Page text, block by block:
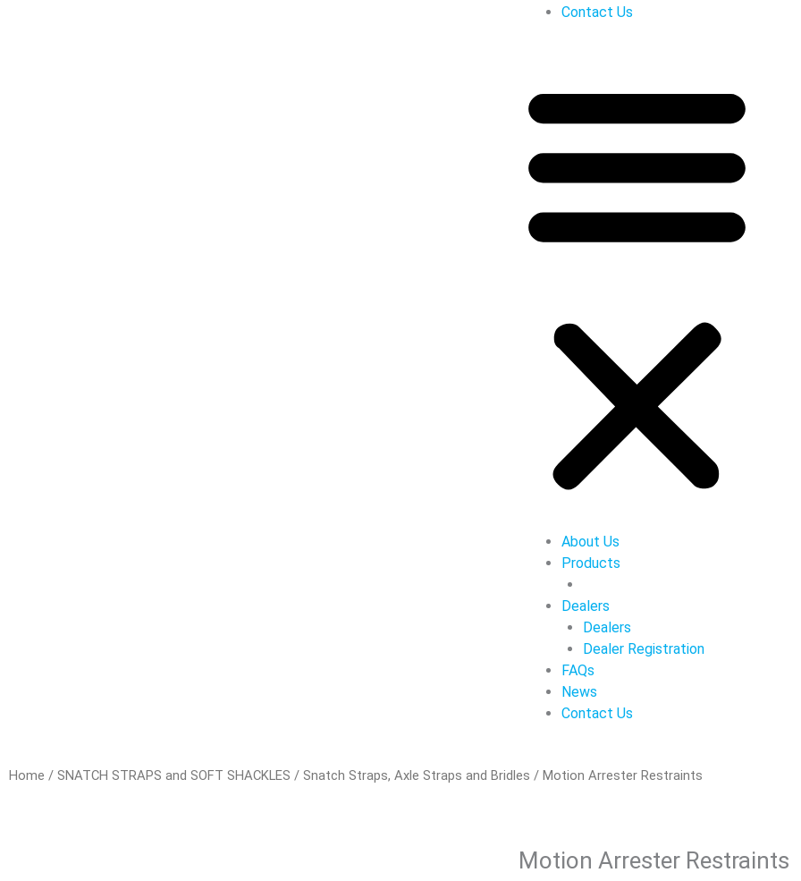
Contact Us
About Us
Products
Dealers
Dealers
Dealer Registration
FAQs
News
Contact Us
Home / SNATCH STRAPS and SOFT SHACKLES / Snatch Straps, Axle Straps and Bridles / Motion Arrester Restraints
Motion Arrester Restraints